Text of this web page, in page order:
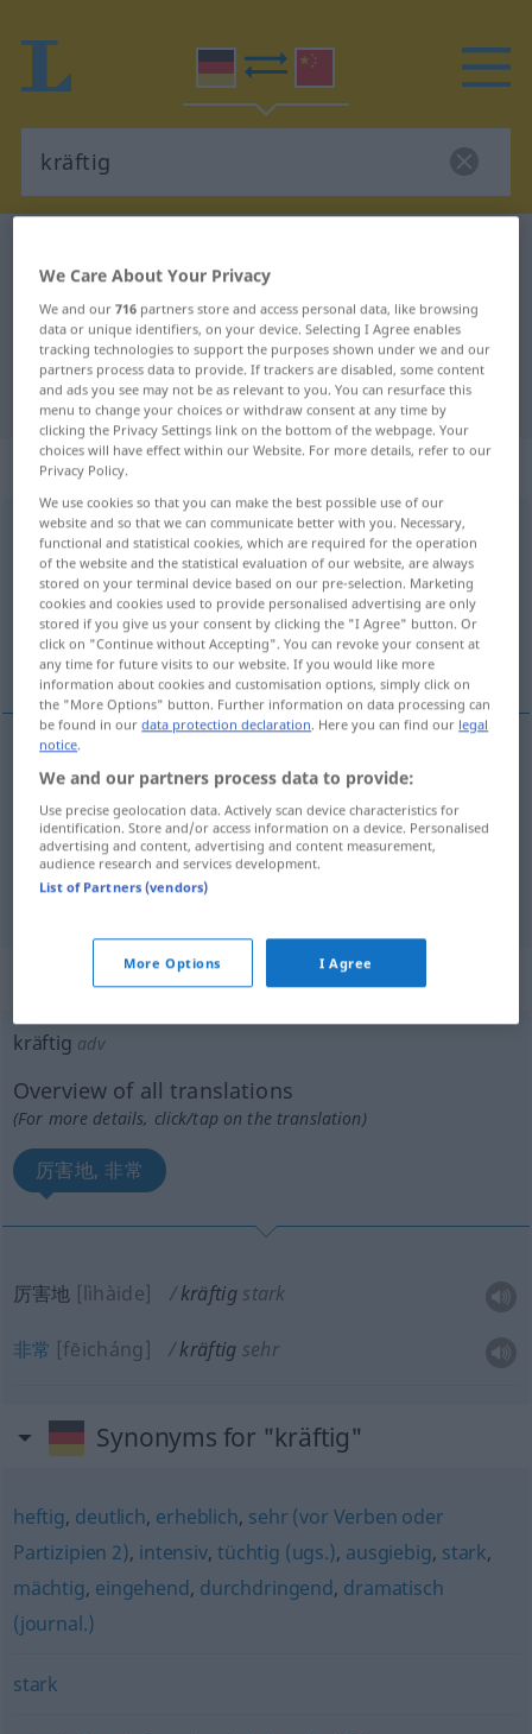
German-Chinese translation for
"kräftig"
"kräftig" Chinese translation
„kräftig“: Adjektiv
kräftigadj
Overview of all translations
(For more details, click/tap on the translation)
强壮的, 滋实的, 鲜艳的
强壮的[qiángzhuàngde] kräftig Person
滋实的 [zīshíde] kräftigNahrung
鲜艳的[xiānyànde]
„kräftig“: Adverb
kräftig adv
Overview of all translations
(For more details, click/tap on the translation)
厉害地, 非常
厉害地 [lìhàide] kräftig stark
非常 [fēicháng] kräftig sehr
Synonyms for "kräftig"
heftig, deutlich, erheblich, sehr (vor Verben oder
Partizipien 2), intensiv,tüchtig (ugs.), ausgiebig, stark,
mächtig, eingehend, durchdringend, dramatisch
(journal.)
stark
We Care About Your Privacy
We and our716 partners store and access personal data, like browsing
data or unique identifiers, on your device. Selecting I Agree enables
tracking technologies to support the purposes shown under we and our
partners process data to provide. If trackers are disabled, some content
and ads you see may not be as relevant to you. You can resurface this
menu to change your choices or withdraw consent at any time by
clicking the Privacy Settings link on the bottom of the webpage. Your
choices will have effect within our Website. For more details, refer to our
Privacy Policy.
We use cookies so that you can make the best possible use of our
website and so that we can communicate better with you. Necessary,
functional and statistical cookies, which are required for the operation
of the website and the statistical evaluation of our website, are always
stored on your terminal device based on our pre-selection. Marketing
cookies and cookies used to provide personalised advertising are only
stored if you give us your consent by clicking the "I Agree" button. Or
click on "Continue without Accepting". You can revoke your consent at
any time for future visits to our website. If you would like more
information about cookies and customisation options, simply click on
the "More Options" button. Further information on data processing can
be found in ourdata protection declaration. Here you can find our legal
notice.
We and our partners process data to provide:
Use precise geolocation data. Actively scan device characteristics for
identification. Store and/or access information on a device. Personalised
advertising and content, advertising and content measurement,
audience research and services development.
List of Partners (vendors)
More Options I Agree